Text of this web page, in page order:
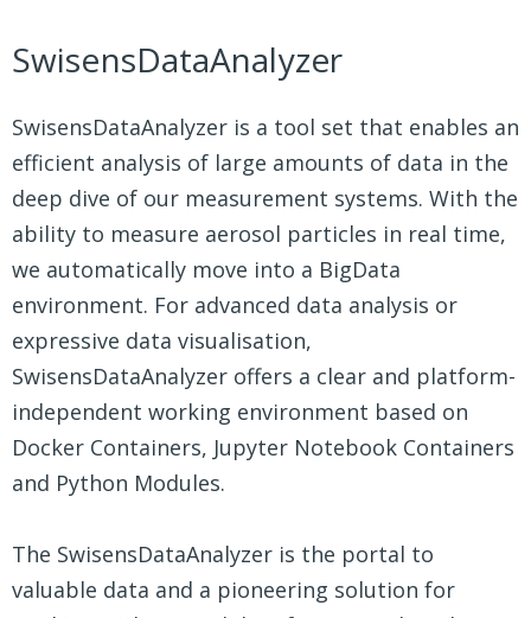
SwisensDataAnalyzer
SwisensDataAnalyzer is a tool set that enables an
efficient analysis of large amounts of data in the
deep dive of our measurement systems. With the
ability to measure aerosol particles in real time,
we automatically move into a BigData
environment. For advanced data analysis or
expressive data visualisation,
SwisensDataAnalyzer offers a clear and platform-
independent working environment based on
Docker Containers, Jupyter Notebook Containers
and Python Modules.
The SwisensDataAnalyzer is the portal to
valuable data and a pioneering solution for